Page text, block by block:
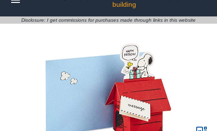
building
Disclosure: I get commissions for purchases made through links in this website